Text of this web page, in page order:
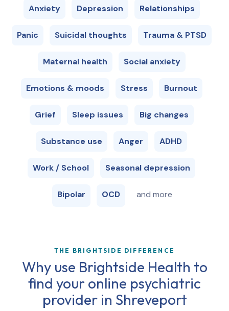
Anxiety Depression Relationships
Panic Suicidal thoughts Trauma & PTSD
Maternal health Social anxiety
Emotions & moods Stress Burnout
Grief Sleep issues Big changes
Substance use Anger ADHD
Work / School Seasonal depression
Bipolar OCD and more
THE BRIGHTSIDE DIFFERENCE
Why use Brightside Health to
find your online psychiatric
provider in Shreveport